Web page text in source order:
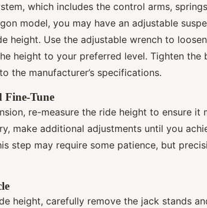
which includes the control arms,
model, you may have an adjustable
height. Use the adjustable wrench to
height to your preferred level. Tighten the
the manufacturer’s specifications.
Fine-Tune
re-measure the ride height to ensure it
make additional adjustments until you
step may require some patience, but
height, carefully remove the jack stands